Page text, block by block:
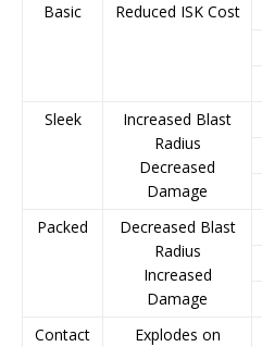
Basic
Reduced ISK Cost
Sleek
Increased Blast
Radius
Decreased
Damage
Packed
Decreased Blast
Radius
Increased
Damage
Contact
Explodes on